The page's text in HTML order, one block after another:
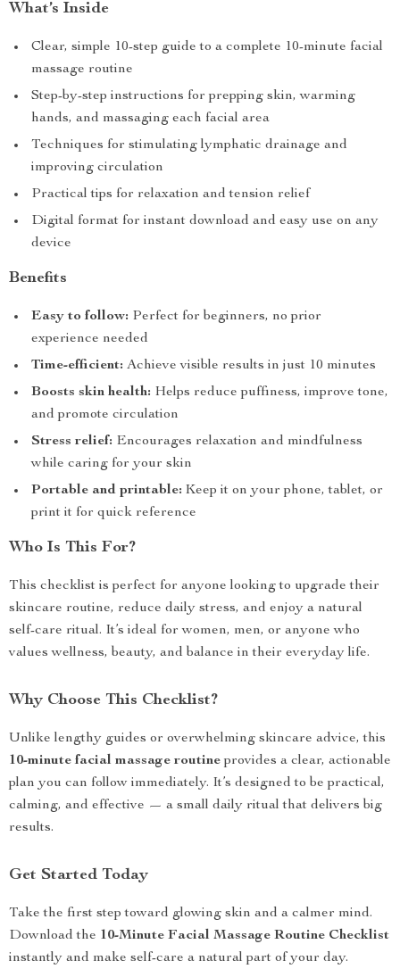
What’s Inside
Clear, simple 10-step guide to a complete 10-minute facial
massage routine
Step-by-step instructions for prepping skin, warming
hands, and massaging each facial area
Techniques for stimulating lymphatic drainage and
improving circulation
Practical tips for relaxation and tension relief
Digital format for instant download and easy use on any
device
Benefits
Easy to follow: Perfect for beginners, no prior
experience needed
Time-efficient: Achieve visible results in just 10 minutes
Boosts skin health: Helps reduce puffiness, improve tone,
and promote circulation
Stress relief: Encourages relaxation and mindfulness
while caring for your skin
Portable and printable: Keep it on your phone, tablet, or
print it for quick reference
Who Is This For?
This checklist is perfect for anyone looking to upgrade their
skincare routine, reduce daily stress, and enjoy a natural
self-care ritual. It’s ideal for women, men, or anyone who
values wellness, beauty, and balance in their everyday life.
Why Choose This Checklist?
Unlike lengthy guides or overwhelming skincare advice, this
10-minute facial massage routine provides a clear, actionable
plan you can follow immediately. It’s designed to be practical,
calming, and effective — a small daily ritual that delivers big
results.
Get Started Today
Take the first step toward glowing skin and a calmer mind.
Download the 10-Minute Facial Massage Routine Checklist
instantly and make self-care a natural part of your day.